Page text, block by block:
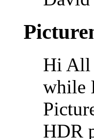
Hi All
while
HDR